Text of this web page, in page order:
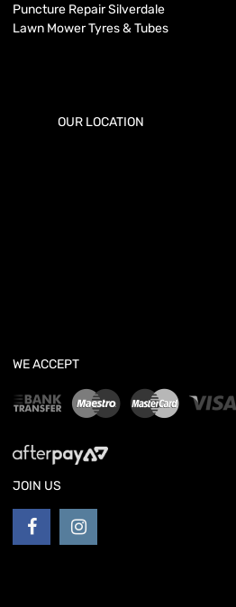
Puncture Repair Silverdale
Lawn Mower Tyres & Tubes
OUR LOCATION
WE ACCEPT
JOIN US